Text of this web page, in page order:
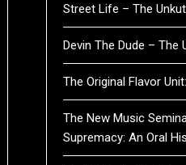
Street Life – The
Devin The Dude – The
The Original Flavor
The New Music
Supremacy: An Oral